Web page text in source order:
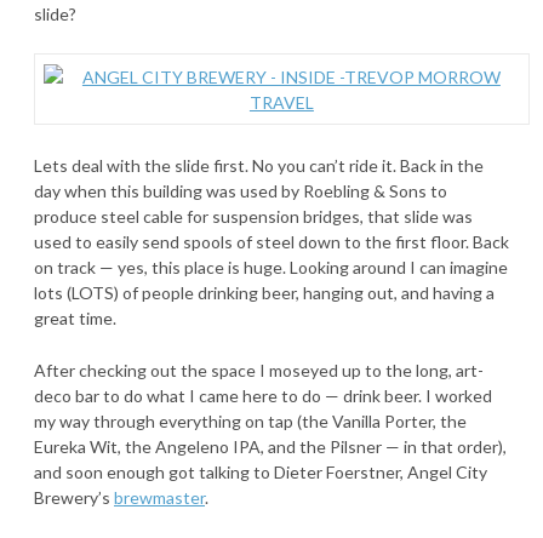
slide?
Lets deal with the slide first. No you can’t ride it. Back in the
day when this building was used by Roebling & Sons to
produce steel cable for suspension bridges, that slide was
used to easily send spools of steel down to the first floor. Back
on track — yes, this place is huge. Looking around I can imagine
lots (LOTS) of people drinking beer, hanging out, and having a
great time.
After checking out the space I moseyed up to the long, art-
deco bar to do what I came here to do — drink beer. I worked
my way through everything on tap (the Vanilla Porter, the
Eureka Wit, the Angeleno IPA, and the Pilsner — in that order),
and soon enough got talking to Dieter Foerstner, Angel City
Brewery’s brewmaster.